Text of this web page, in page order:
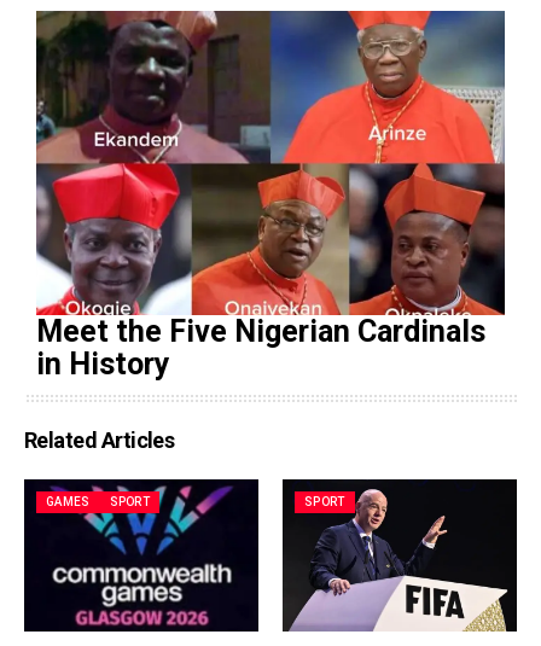
Meet the Five Nigerian Cardinals
in History
Related Articles
GAMES SPORT SPORT